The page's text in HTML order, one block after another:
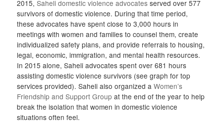
2015,Saheli domestic violence advocates served over 577
survivors of domestic violence. During that time period,
these advocates have spent close to 3,000 hours in
meetings with women and families to counsel them, create
individualized safety plans, and provide referrals to housing,
legal, economic, immigration, and mental health resources.
In 2015 alone, Saheli advocates spent over 681 hours
assisting domestic violence survivors (see graph for top
services provided). Saheli also organized aWomen’s
Friendship and Support Group at the end of the year to help
break the isolation that women in domestic violence
situations often feel.